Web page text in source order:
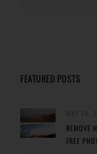
FEATURED POSTS
REMOVE
FREE